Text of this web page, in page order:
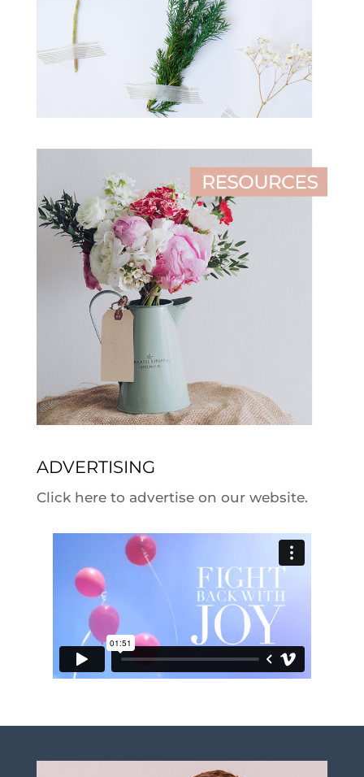
ADVERTISING
Click here to advertise on our website.